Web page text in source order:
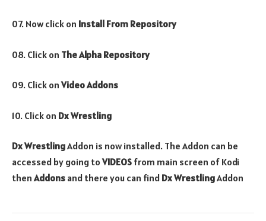
07. Now click on Install From Repository
08. Click on The Alpha Repository
09. Click onVideo Addons
10. Click on Dx Wrestling
Dx WrestlingAddon is now installed. The Addon can be
accessed by going toVIDEOS from main screen of Kodi
thenAddons and there you can find Dx WrestlingAddon